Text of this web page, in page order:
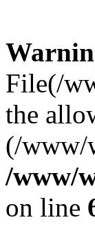
File(/
the
(/www/
/www/
on line